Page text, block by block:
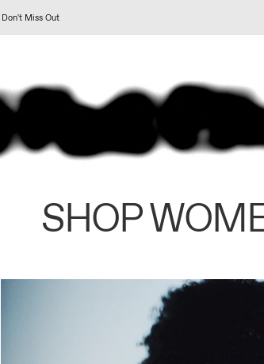
Miss Out
SHOP